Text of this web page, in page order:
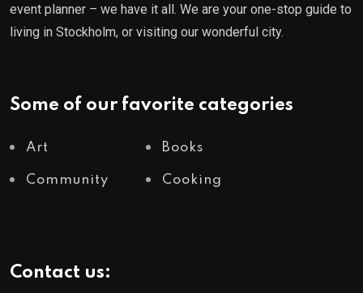
event planner – we have it all. We are your one-stop guide to
living in Stockholm, or visiting our wonderful city.
Some of our favorite categories
Art Books
Community Cooking
Contact us: